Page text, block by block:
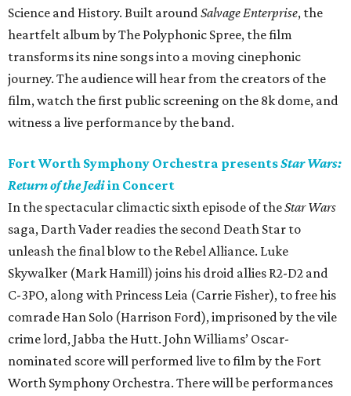
Science and History. Built aroundSalvage Enterprise, the
heartfelt album by The Polyphonic Spree, the film
transforms its nine songs into a moving cinephonic
journey. The audience will hear from the creators of the
film, watch the first public screening on the 8k dome, and
witness a live performance by the band.
Fort Worth Symphony Orchestra presentsStar Wars:
Return of the Jediin Concert
In the spectacular climactic sixth episode of theStar Wars
saga, Darth Vader readies the second Death Star to
unleash the final blow to the Rebel Alliance. Luke
Skywalker (Mark Hamill) joins his droid allies R2-D2 and
C-3PO, along with Princess Leia (Carrie Fisher), to free his
comrade Han Solo (Harrison Ford), imprisoned by the vile
crime lord, Jabba the Hutt. John Williams’ Oscar-
nominated score will performed live to film by the Fort
Worth Symphony Orchestra. There will be performances